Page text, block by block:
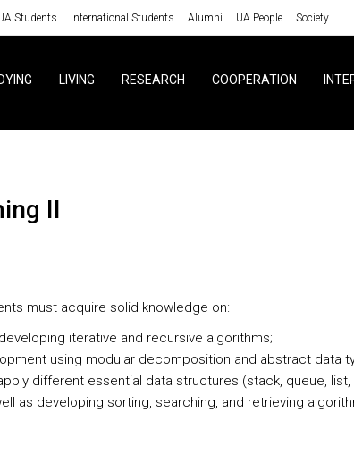
Students International Students Alumni UA People Society
LIVING RESEARCH COOPERATION
II
must acquire solid knowledge on:
iterative and recursive algorithms;
using modular decomposition and abstract data
different essential data structures (stack, queue, list,
as developing sorting, searching, and retrieving